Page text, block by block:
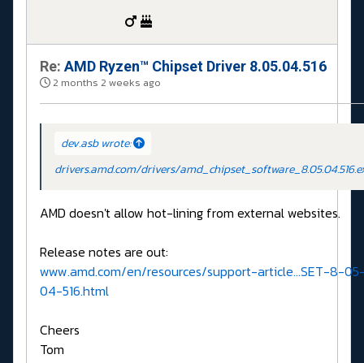
Re: AMD Ryzen™ Chipset Driver 8.05.04.516
2 months 2 weeks ago
dev.asb wrote:
drivers.amd.com/drivers/
AMD doesn't allow hot-lining from external websites.
Release notes are out:
www.amd.com/en/resources/support-article...SET-8-
04-516.html
Cheers
Tom